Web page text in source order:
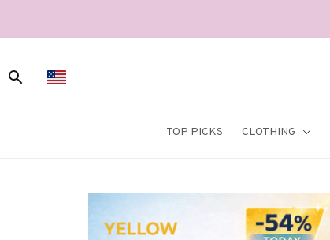
TOP PICKS CLOTHING